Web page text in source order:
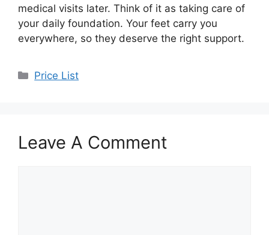
medical visits later. Think of it as taking care of
your daily foundation. Your feet carry you
everywhere, so they deserve the right support.
Categories
Price List
Leave A Comment